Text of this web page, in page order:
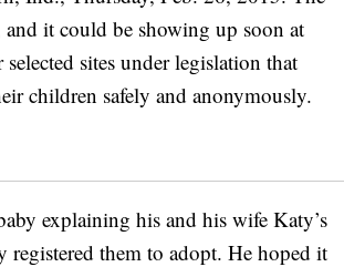
explaining his and his wife Katy’s
registered them to adopt. He hoped it